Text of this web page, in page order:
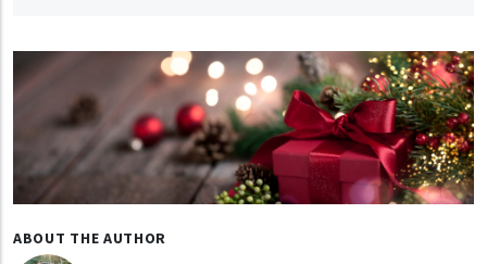
ABOUT THE AUTHOR